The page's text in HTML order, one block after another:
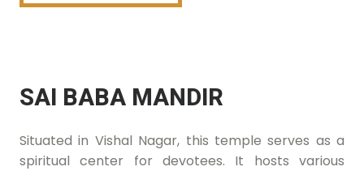
SAI BABA MANDIR
Situated in Vishal Nagar, this temple serves as a
spiritual center for devotees. It hosts various